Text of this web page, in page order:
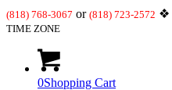
(818) 768-3067 or (818) 723-2572 ❖
TIME ZONE
0Shopping Cart